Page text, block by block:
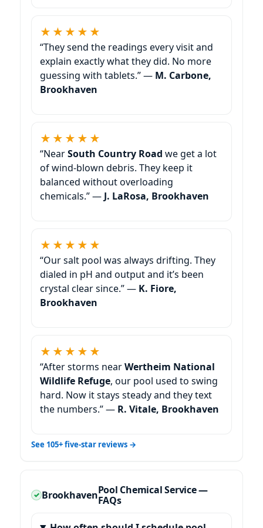
★★★★★
“They send the readings every visit and
explain exactly what they did. No more
guessing with tablets.” — M. Carbone,
Brookhaven
★★★★★
“NearSouth Country Road we get a lot
of wind-blown debris. They keep it
balanced without overloading
chemicals.” — J. LaRosa, Brookhaven
★★★★★
“Our salt pool was always drifting. They
dialed in pH and output and it’s been
crystal clear since.” — K. Fiore,
Brookhaven
★★★★★
“After storms nearWertheim National
Wildlife Refuge, our pool used to swing
hard. Now it stays steady and they text
the numbers.” — R. Vitale, Brookhaven
See 105+ five-star reviews →
Pool Chemical Service —
FAQs